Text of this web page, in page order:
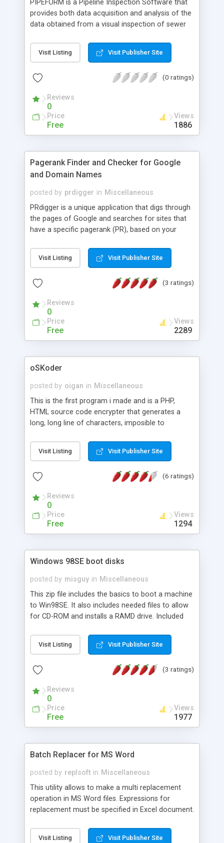
PIPEFORM is a Pipeline Inspection Software that
provides both data acquisition and analysis of the
data obtained from a visual inspection of sewer
Visit Listing Visit Publisher Site
(0 ratings)
Reviews
0
Price
Free
Views
1886
Pagerank Finder and Checker for Google
and Domain Names
posted by prdigger in Miscellaneous
PRdigger is a unique application that digs through
the pages of Google and searches for sites that
have a specific pagerank (PR), based on your
domain names per minute using your own custom
lists. This incredible speed makes PRdigger the
today for the price!
Visit Listing Visit Publisher Site
(3 ratings)
Reviews
0
Price
Free
Views
2289
oSKoder
posted by oigan in Miscellaneous
This is the first program i made and is a PHP,
HTML source code encrypter that generates a
long, long line of characters, imposible to
scripts will be protected from stealing or modify.
Hope to be useful for you, and please send some
ask anything alse but a feedback and
Visit Listing Visit Publisher Site
(6 ratings)
Reviews
0
Price
Free
Views
1294
Windows 98SE boot disks
posted by misguy in Miscellaneous
This zip file includes the basics to boot a machine
to Win98SE. It also includes needed files to allow
for CD-ROM and installs a RAMD drive. Included
autoexec.bat, config.sys, extract, command.com
and msdos.sys. After un-zipping the files, simply
Also available for free download are the .zip files
Visit Listing Visit Publisher Site
(3 ratings)
Reviews
0
Price
Free
Views
1977
Batch Replacer for MS Word
posted by replsoft in Miscellaneous
This utility allows to make a multi replacement
operation in MS Word files. Expressions for
replacement must be specified in Excel document.
Visit Listing Visit Publisher Site